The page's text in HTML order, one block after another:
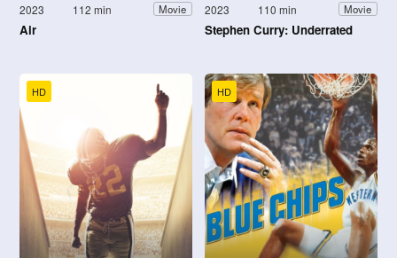
2023 112 min Movie
Air
2023 110 min Movie
Stephen Curry: Underrated
HD HD